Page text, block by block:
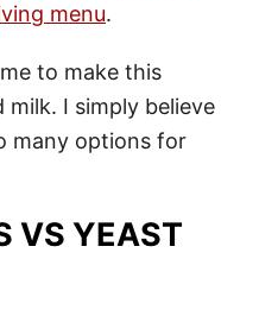
menu.
to make this
I simply believe
many options for
VS YEAST